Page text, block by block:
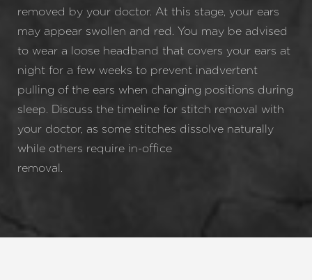
removed by your doctor. At this stage, your ears
may appear swollen and red. You may be advised
to wear a loose headband that covers your ears at
night for a few weeks to prevent inadvertent
pulling of the ears when changing positions during
sleep. Discuss the timeline for stitch removal with
your doctor, as some stitches dissolve naturally
while others require in-office